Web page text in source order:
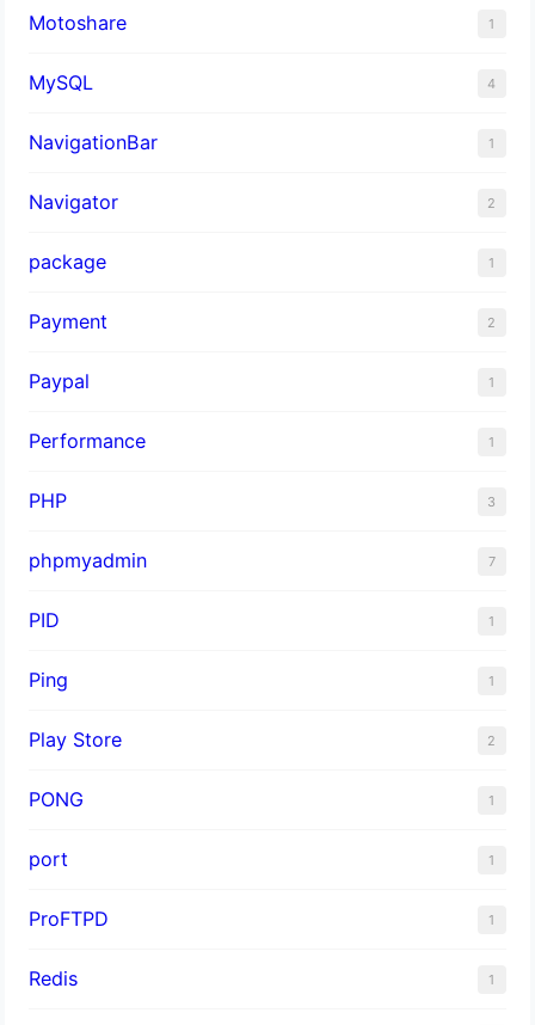
Motoshare 1
MySQL 4
NavigationBar 1
Navigator 2
package 1
Payment 2
Paypal 1
Performance 1
PHP 3
phpmyadmin 7
PID 1
Ping 1
Play Store 2
PONG 1
port 1
ProFTPD 1
Redis 1